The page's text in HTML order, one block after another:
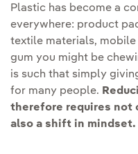
Plastic has become a
everywhere: product
textile materials,
gum you might be
is such that simply
for many people.
therefore requires not
also a shift in mindset.